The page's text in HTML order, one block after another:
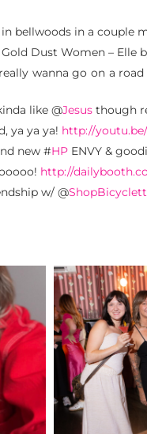
bellwoods in a couple
Dust Women – Elle
wanna go on a
like @Jesus though
ya ya ya! http://
new #HP ENVY &
http://
w/ @